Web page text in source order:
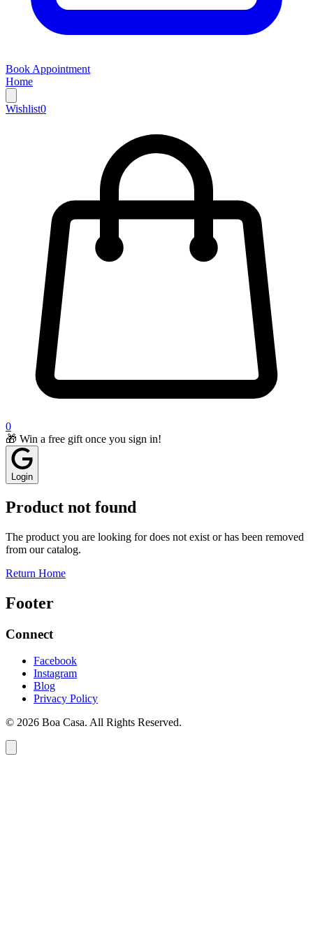
Book Appointment
Home
Wishlist0
0
🎁 Win a free gift once you sign in!
Login
Product not found
The product you are looking for does not exist or has been removed
from our catalog.
Return Home
Footer
Connect
Facebook
Instagram
Blog
Privacy Policy
© 2026 Boa Casa. All Rights Reserved.